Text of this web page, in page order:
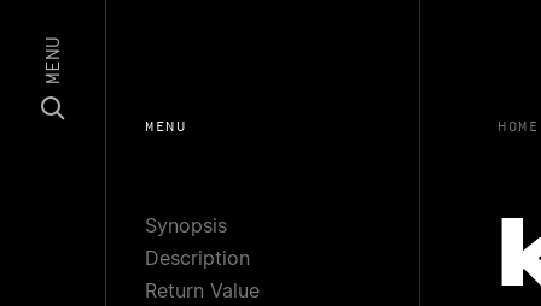
MENU
MENU
Synopsis
Description
Return Value
HOME